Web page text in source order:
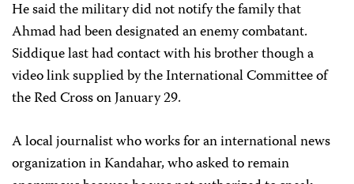
He said the military did not notify the family that
Ahmad had been designated an enemy combatant.
Siddique last had contact with his brother though a
video link supplied by the International Committee of
the Red Cross on January 29.
A local journalist who works for an international news
organization in Kandahar, who asked to remain